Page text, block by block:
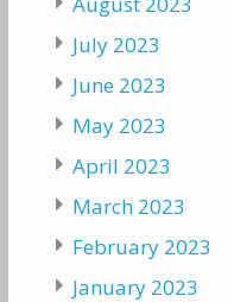
July 2023
June 2023
May 2023
April 2023
March 2023
February 2023
January 2023